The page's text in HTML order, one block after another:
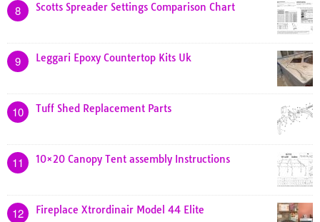
8 Scotts Spreader Settings Comparison Chart
9 Leggari Epoxy Countertop Kits Uk
10 Tuff Shed Replacement Parts
11 10×20 Canopy Tent assembly Instructions
12 Fireplace Xtrordinair Model 44 Elite